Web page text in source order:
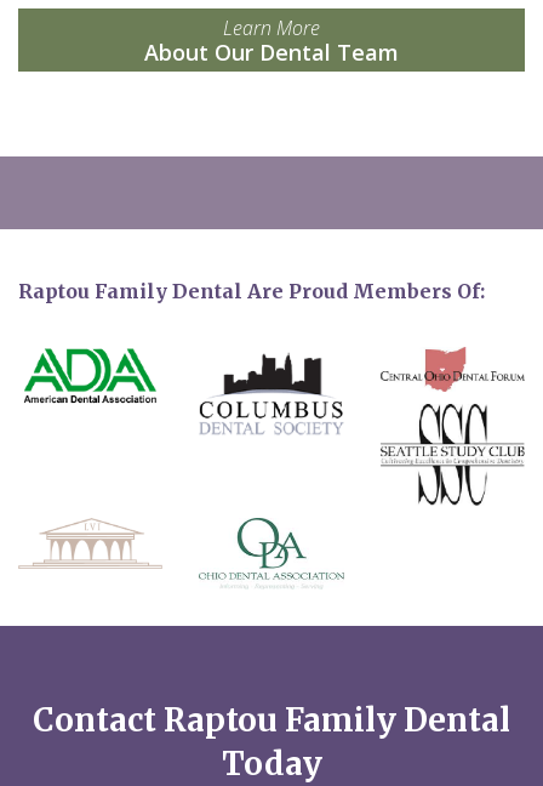
Learn More
About Our Dental Team
Raptou Family Dental Are Proud Members Of:
Contact Raptou Family Dental
Today